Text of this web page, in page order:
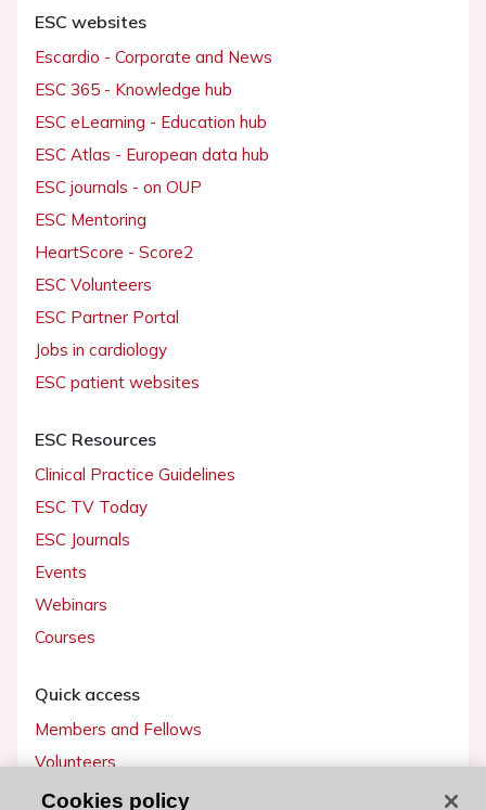
ESC websites
Escardio - Corporate and News
ESC 365 - Knowledge hub
ESC eLearning - Education hub
ESC Atlas - European data hub
ESC journals - on OUP
ESC Mentoring
HeartScore - Score2
ESC Volunteers
ESC Partner Portal
Jobs in cardiology
ESC patient websites
ESC Resources
Clinical Practice Guidelines
ESC TV Today
ESC Journals
Events
Webinars
Courses
Quick access
Members and Fellows
Volunteers
Patients
Cookies policy